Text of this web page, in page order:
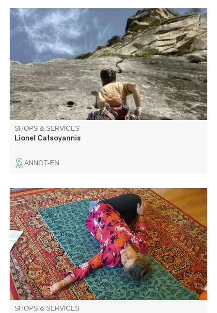
While the Gorges du Verdon are world-renowned for their
rock climbing and canyoning, Annot, Aiglun and many
other sites offer everyone the chance to express
themselves on different types of rock and in different
styles.
SHOPS & SERVICES
Lionel Catsoyannis
ANNOT-EN
As a hatha yoga teacher in the Verdon region, during my
sessions I encourage you to remain centred within
yourselves, listening to your breath and staying attuned to
your bodily sensations as you move through a series of
different postures.
SHOPS & SERVICES